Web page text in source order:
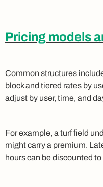
Pricing models
Common structures
block and tiered rates by
adjust by user, time, and
For example, a turf field
might carry a premium.
hours can be discounted